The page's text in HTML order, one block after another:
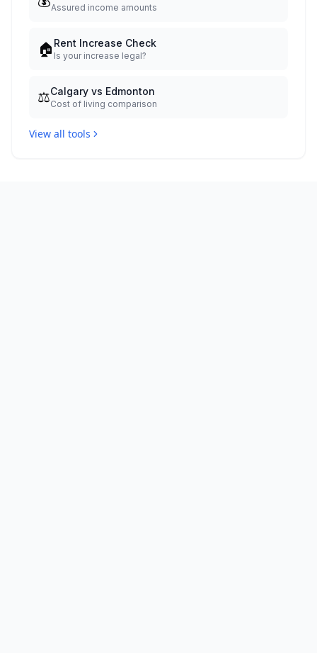
Assured income amounts
🏠 Rent Increase Check
Is your increase legal?
⚖️Calgary vs Edmonton
Cost of living comparison
View all tools